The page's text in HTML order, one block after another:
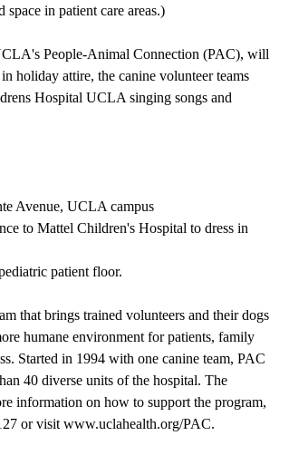
in patient care areas.)
People-Animal Connection (PAC), will
holiday attire, the canine volunteer teams
Hospital UCLA singing songs and
Avenue, UCLA campus
to Mattel Children's Hospital to dress in
patient floor.
that brings trained volunteers and their dogs
humane environment for patients, family
Started in 1994 with one canine team, PAC
40 diverse units of the hospital. The
information on how to support the program,
or visit www.uclahealth.org/PAC.